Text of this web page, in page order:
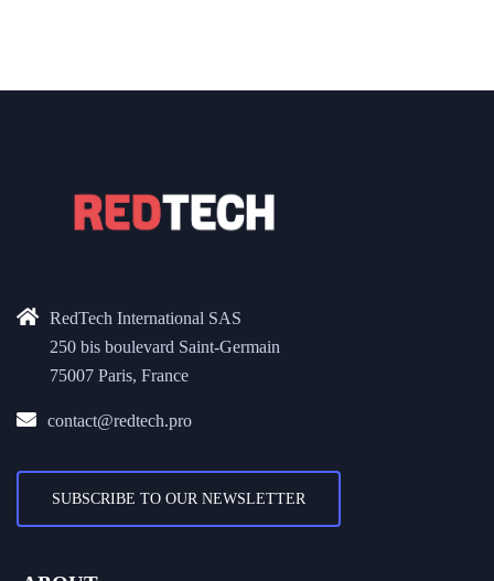
RedTech International SAS
250 bis boulevard Saint-Germain
75007 Paris, France
contact@redtech.pro
SUBSCRIBE TO OUR NEWSLETTER